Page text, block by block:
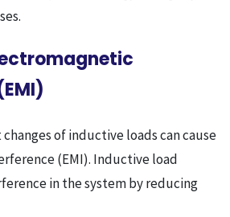
of inductive loads can cause
(EMI). Inductive load
in the system by reducing